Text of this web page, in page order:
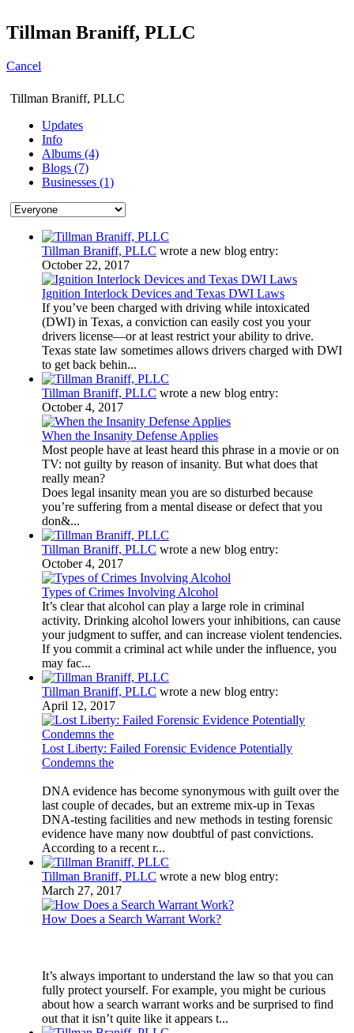
Tillman Braniff, PLLC
Cancel
Tillman Braniff, PLLC
Updates
Info
Albums (4)
Blogs (7)
Businesses (1)
Tillman Braniff, PLLC wrote a new blog entry:
October 22, 2017
Ignition Interlock Devices and Texas DWI Laws
If you’ve been charged with driving while intoxicated
(DWI) in Texas, a conviction can easily cost you your
drivers license—or at least restrict your ability to drive.
Texas state law sometimes allows drivers charged with DWI
to get back behin...
Tillman Braniff, PLLC wrote a new blog entry:
October 4, 2017
When the Insanity Defense Applies
Most people have at least heard this phrase in a movie or on
TV: not guilty by reason of insanity. But what does that
really mean?
Does legal insanity mean you are so disturbed because
you’re suffering from a mental disease or defect that you
don&...
Tillman Braniff, PLLC wrote a new blog entry:
October 4, 2017
Types of Crimes Involving Alcohol
It’s clear that alcohol can play a large role in criminal
activity. Drinking alcohol lowers your inhibitions, can cause
your judgment to suffer, and can increase violent tendencies.
If you commit a criminal act while under the influence, you
may fac...
Tillman Braniff, PLLC wrote a new blog entry:
April 12, 2017
Lost Liberty: Failed Forensic Evidence Potentially
Condemns the
DNA evidence has become synonymous with guilt over the
last couple of decades, but an extreme mix-up in Texas
DNA-testing facilities and new methods in testing forensic
evidence have many now doubtful of past convictions.
According to a recent r...
Tillman Braniff, PLLC wrote a new blog entry:
March 27, 2017
How Does a Search Warrant Work?
It’s always important to understand the law so that you can
fully protect yourself. For example, you might be curious
about how a search warrant works and be surprised to find
out that it isn’t quite like it appears t...